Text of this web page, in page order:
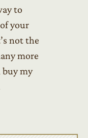
to
your
not the
more
buy my